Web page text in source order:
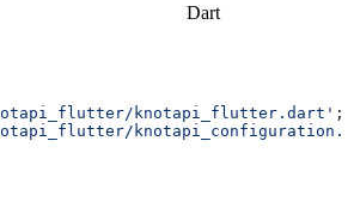
Dart
knotapi_flutter.dart' ;